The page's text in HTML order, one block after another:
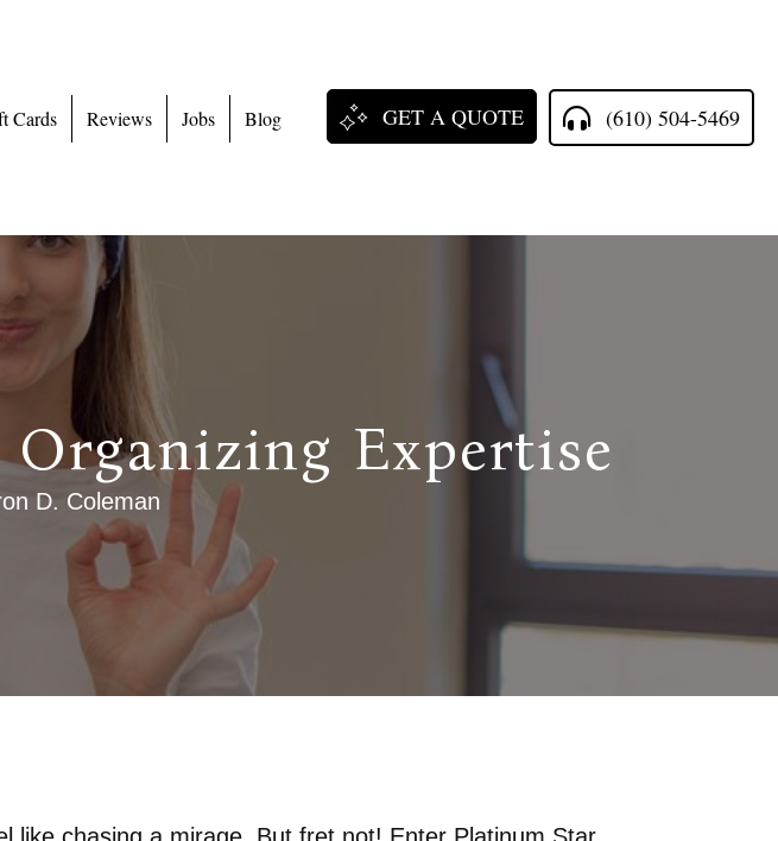
Cards Reviews Jobs Blog GET A QUOTE (610) 504-5469
Expertise
D. Coleman